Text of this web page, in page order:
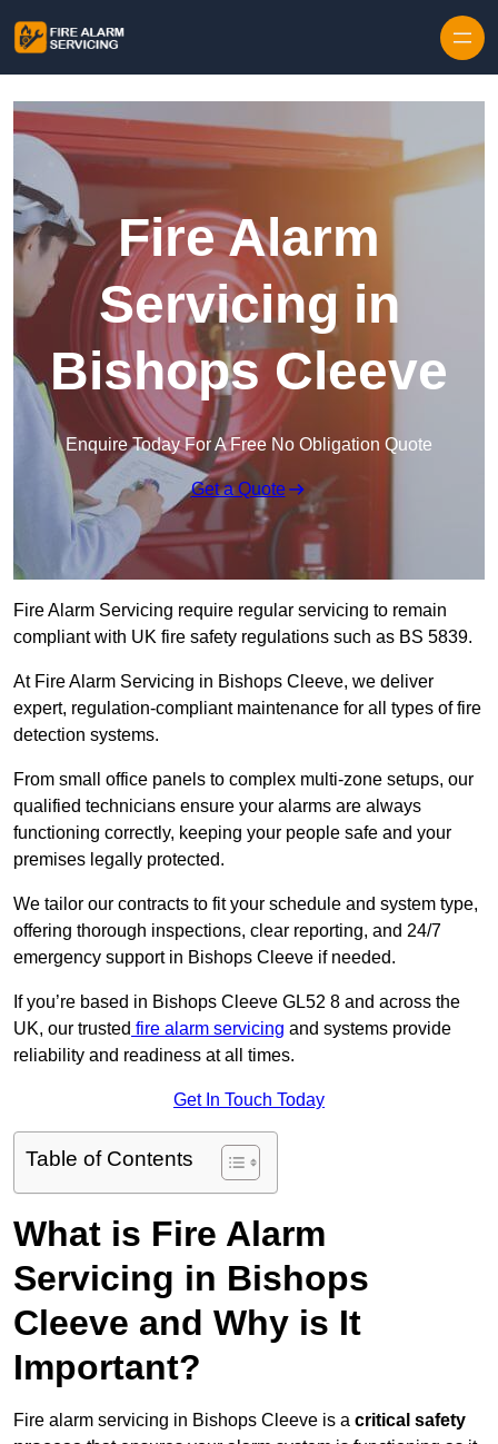
Fire Alarm
Servicing in
Bishops Cleeve
Enquire Today For A Free No Obligation Quote
Get a Quote
Fire Alarm Servicing require regular servicing to remain
compliant with UK fire safety regulations such as BS 5839.
At Fire Alarm Servicing in Bishops Cleeve, we deliver
expert, regulation-compliant maintenance for all types of fire
detection systems.
From small office panels to complex multi-zone setups, our
qualified technicians ensure your alarms are always
functioning correctly, keeping your people safe and your
premises legally protected.
We tailor our contracts to fit your schedule and system type,
offering thorough inspections, clear reporting, and 24/7
emergency support in Bishops Cleeve if needed.
If you’re based in Bishops Cleeve GL52 8 and across the
UK, our trusted fire alarm servicing and systems provide
reliability and readiness at all times.
Get In Touch Today
Table of Contents
What is Fire Alarm
Servicing in Bishops
Cleeve and Why is It
Important?
Fire alarm servicing in Bishops Cleeve is a critical safety